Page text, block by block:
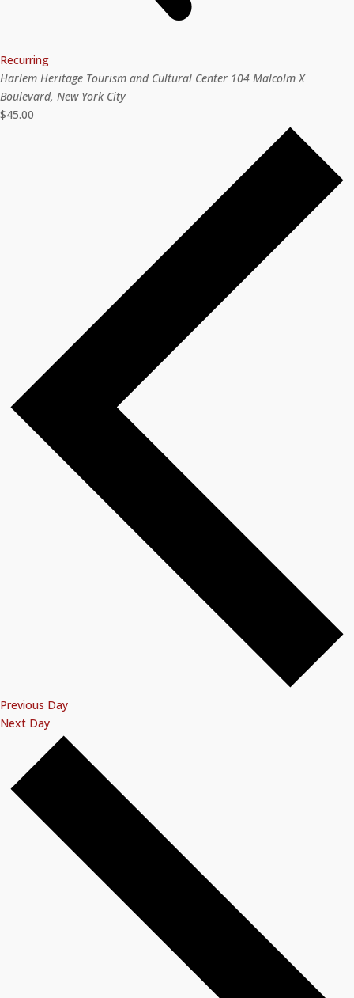
Recurring
Harlem Heritage Tourism and Cultural Center 104 Malcolm X
Boulevard, New York City
$45.00
Previous Day
Next Day